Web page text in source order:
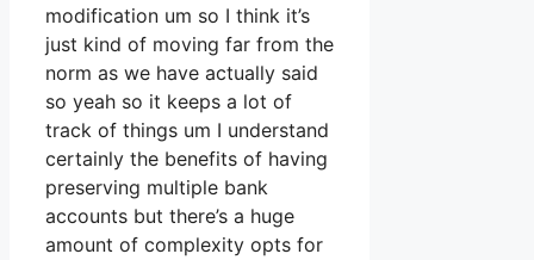
modification um so I think it’s
just kind of moving far from the
norm as we have actually said
so yeah so it keeps a lot of
track of things um I understand
certainly the benefits of having
preserving multiple bank
accounts but there’s a huge
amount of complexity opts for